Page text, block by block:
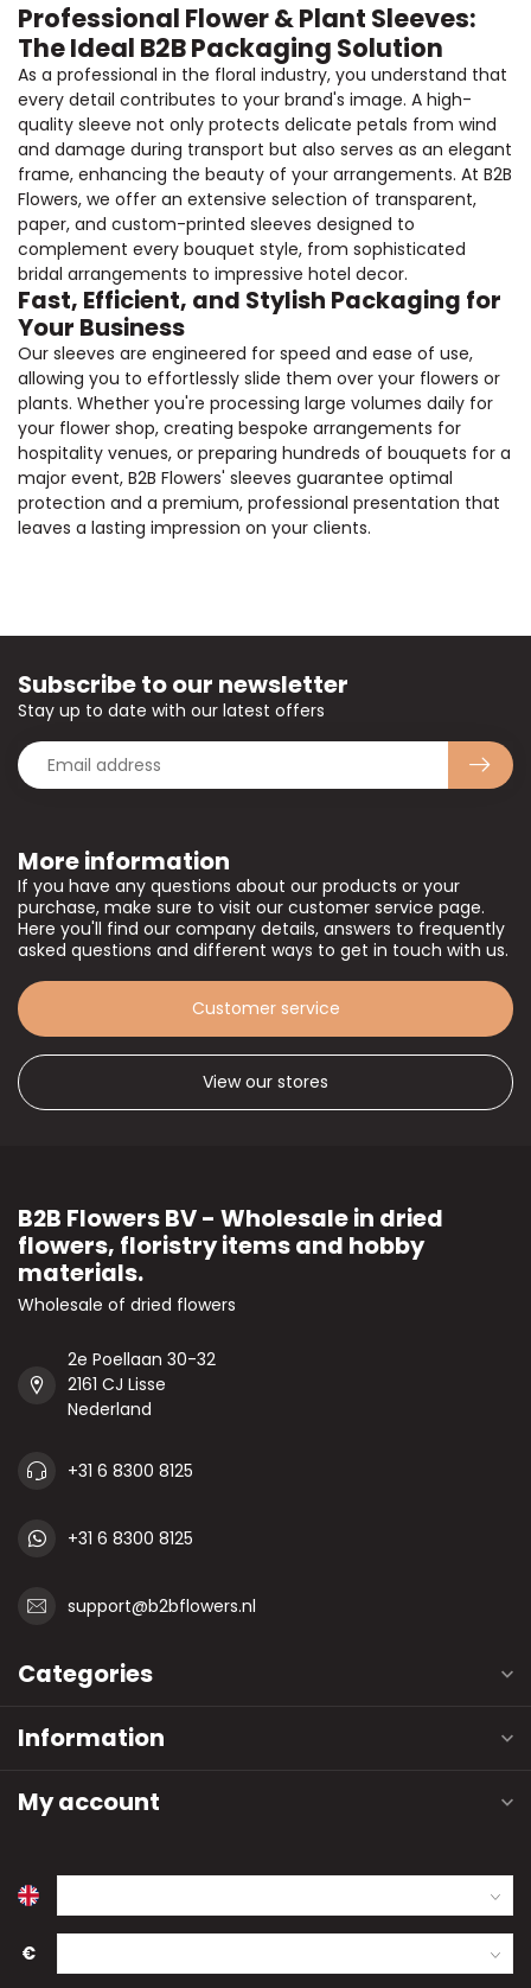
Professional Flower & Plant Sleeves:
The Ideal B2B Packaging Solution
As a professional in the floral industry, you understand that
every detail contributes to your brand's image. A high-
quality sleeve not only protects delicate petals from wind
and damage during transport but also serves as an elegant
frame, enhancing the beauty of your arrangements. At B2B
Flowers, we offer an extensive selection of transparent,
paper, and custom-printed sleeves designed to
complement every bouquet style, from sophisticated
bridal arrangements to impressive hotel decor.
Fast, Efficient, and Stylish Packaging for
Your Business
Our sleeves are engineered for speed and ease of use,
allowing you to effortlessly slide them over your flowers or
plants. Whether you're processing large volumes daily for
your flower shop, creating bespoke arrangements for
hospitality venues, or preparing hundreds of bouquets for a
major event, B2B Flowers' sleeves guarantee optimal
protection and a premium, professional presentation that
leaves a lasting impression on your clients.
More information
If you have any questions about our products or your
purchase, make sure to visit our customer service page.
Here you'll find our company details, answers to frequently
asked questions and different ways to get in touch with us.
Customer service
View our stores
Subscribe to our newsletter
Stay up to date with our latest offers
B2B Flowers BV - Wholesale in dried
flowers, floristry items and hobby
materials.
Wholesale of dried flowers
2e Poellaan 30-32
2161 CJ Lisse
Nederland
+31 6 8300 8125
+31 6 8300 8125
support@b2bflowers.nl
Categories
Information
My account
€